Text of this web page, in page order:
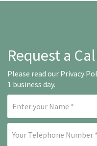
Request a
Please read our Privacy
1 business day.